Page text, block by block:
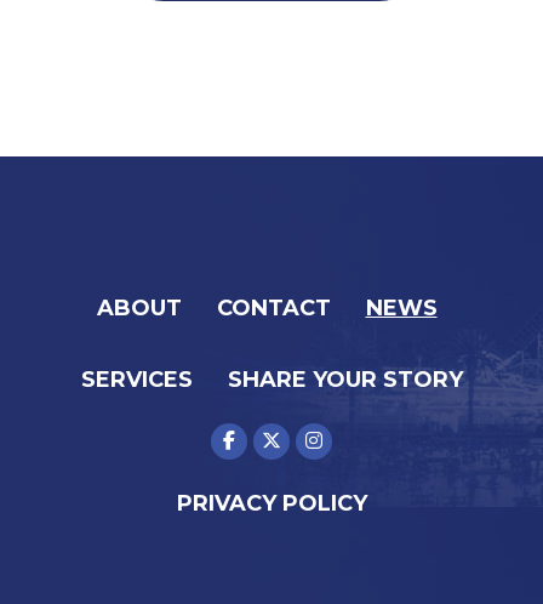
ABOUT CONTACT NEWS
SERVICES SHARE YOUR STORY
PRIVACY POLICY